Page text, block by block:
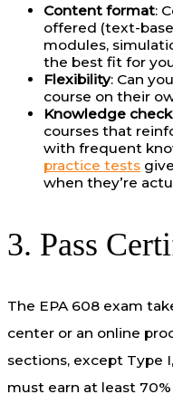
Content format:
offered (text-
modules,
the best fit for
Flexibility: Can
course on their
Knowledge
courses that
with frequent
practice tests
when they’re
3. Pass
The EPA 608 exam
center or an online
sections, except Type
must earn at least